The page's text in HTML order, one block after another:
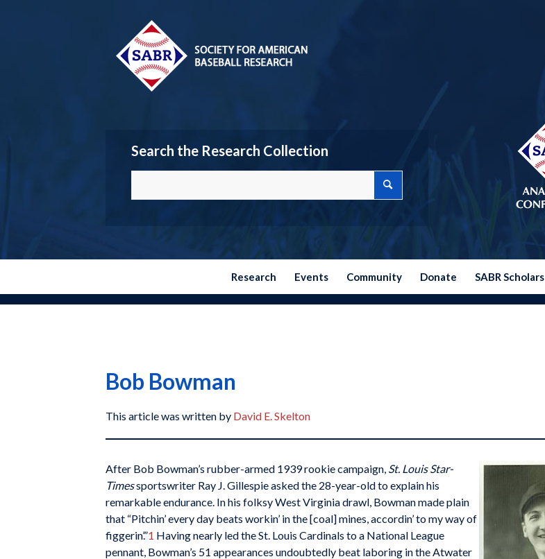
Search the Research Collection
Research Events Community Donate SABR Scholars
Bob Bowman
This article was written by David E. Skelton
After Bob Bowman’s rubber-armed 1939 rookie campaign, St. Louis Star-
Timessportswriter Ray J. Gillespie asked the 28-year-old to explain his
remarkable endurance. In his folksy West Virginia drawl, Bowman made plain
that “Pitchin’ every day beats workin’ in the [coal] mines, accordin’ to my way of
figgerin’.”1 Having nearly led the St. Louis Cardinals to a National League
pennant, Bowman’s 51 appearances undoubtedly beat laboring in the Atwater